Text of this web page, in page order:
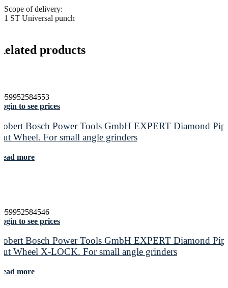
Scope of delivery:
1 ST Universal punch
products
to see prices
Bosch Power Tools GmbH EXPERT Diamond
Wheel. For small angle grinders
more
to see prices
Bosch Power Tools GmbH EXPERT Diamond
Wheel X-LOCK. For small angle grinders
more